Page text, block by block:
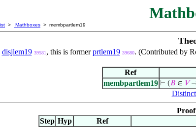
> Mathboxes > membpartlem19
disjlem19 39581 , this is formerprtlem19 39680. (Contributed by
Ref
membpartlem19 ⊢ (𝐵∈ 𝑉→
Step Hyp Ref